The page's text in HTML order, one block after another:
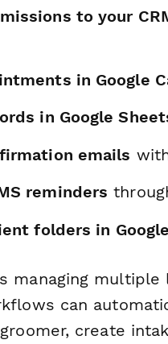
to your
in Google
in Google
emails
reminders
folders in
managing
can
create